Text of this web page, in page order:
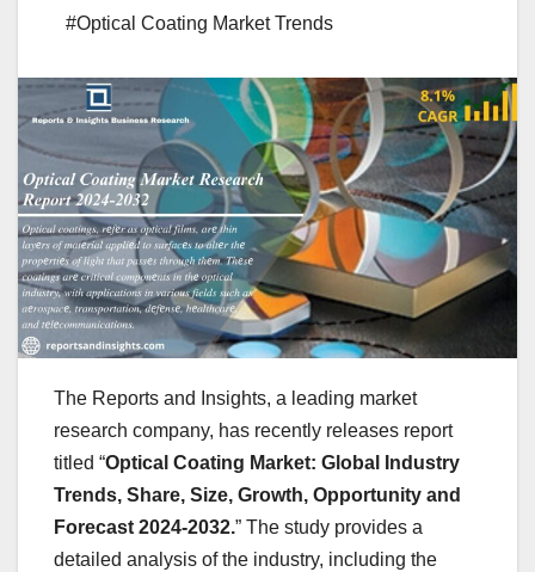
#Optical Coating Market Trends
The Reports and Insights, a leading market
research company, has recently releases report
titled “Optical Coating Market: Global Industry
Trends, Share, Size, Growth, Opportunity and
Forecast 2024-2032.” The study provides a
detailed analysis of the industry, including the